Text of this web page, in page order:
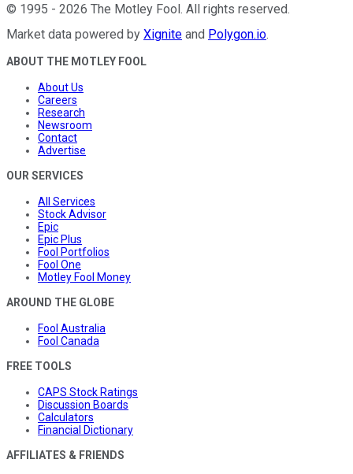
© 1995 - 2026 The Motley Fool. All rights reserved.
Market data powered by Xignite and Polygon.io.
ABOUT THE MOTLEY FOOL
About Us
Careers
Research
Newsroom
Contact
Advertise
OUR SERVICES
All Services
Stock Advisor
Epic
Epic Plus
Fool Portfolios
Fool One
Motley Fool Money
AROUND THE GLOBE
Fool Australia
Fool Canada
FREE TOOLS
CAPS Stock Ratings
Discussion Boards
Calculators
Financial Dictionary
AFFILIATES & FRIENDS